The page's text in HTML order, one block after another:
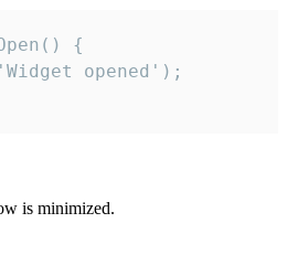
{
opened');
is minimized.